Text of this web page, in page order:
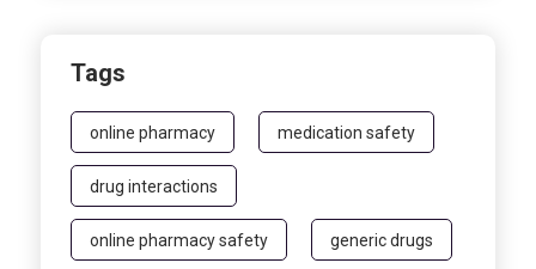
Tags
online pharmacy medication safety
drug interactions
online pharmacy safety generic drugs